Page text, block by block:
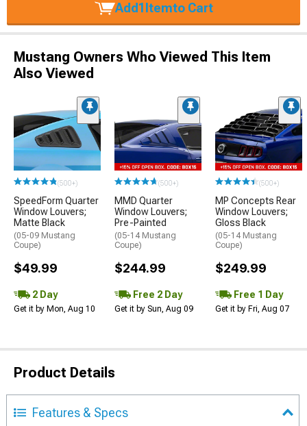
Add1 Itemto Cart
Mustang Owners Who Viewed This Item
Also Viewed
(500+)
SpeedForm Quarter
Window Louvers;
Matte Black
(05-09 Mustang
Coupe)
$49.99
2 Day
Get it by Mon, Aug 10
(500+)
MMD Quarter
Window Louvers;
Pre-Painted
(05-14 Mustang
Coupe)
$244.99
Free 2 Day
Get it by Sun, Aug 09
(500+)
MP Concepts Rear
Window Louvers;
Gloss Black
(05-14 Mustang
Coupe)
$249.99
Free 1 Day
Get it by Fri, Aug 07
Product Details
Features & Specs